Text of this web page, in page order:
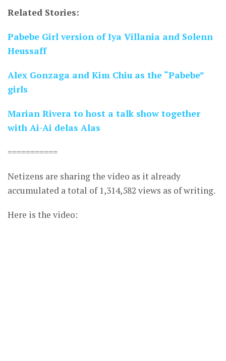
Related Stories:
Pabebe Girl version of Iya Villania and Solenn
Heussaff
Alex Gonzaga and Kim Chiu as the “Pabebe”
girls
Marian Rivera to host a talk show together
with Ai-Ai delas Alas
===========
Netizens are sharing the video as it already
accumulated a total of 1,314,582 views as of writing.
Here is the video: